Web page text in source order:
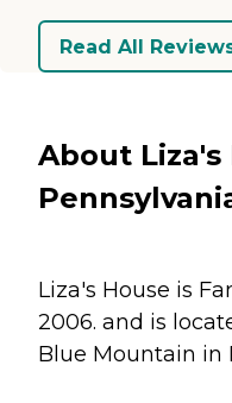
Read All
About
Liza's House is
2006. and is
Blue Mountain in